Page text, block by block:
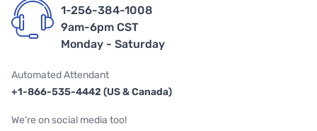
1-256-384-1008
9am-6pm CST
Monday - Saturday
Automated Attendant
+1-866-535-4442 (US & Canada)
We're on social media too!